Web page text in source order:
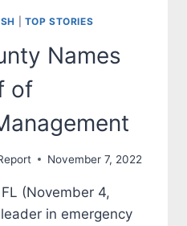
TOP STORIES
Names
of
November 7, 2022
(November 4,
in emergency